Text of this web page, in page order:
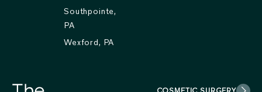
Southpointe,
PA
Wexford, PA